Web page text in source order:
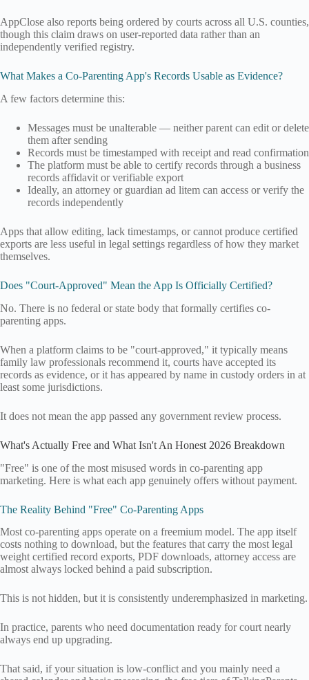
AppClose also reports being ordered by courts across all U.S. counties,
though this claim draws on user-reported data rather than an
independently verified registry.
What Makes a Co-Parenting App's Records Usable as Evidence?
A few factors determine this:
Messages must be unalterable — neither parent can edit or delete
them after sending
Records must be timestamped with receipt and read confirmation
The platform must be able to certify records through a business
records affidavit or verifiable export
Ideally, an attorney or guardian ad litem can access or verify the
records independently
Apps that allow editing, lack timestamps, or cannot produce certified
exports are less useful in legal settings regardless of how they market
themselves.
Does "Court-Approved" Mean the App Is Officially Certified?
No. There is no federal or state body that formally certifies co-
parenting apps.
When a platform claims to be "court-approved," it typically means
family law professionals recommend it, courts have accepted its
records as evidence, or it has appeared by name in custody orders in at
least some jurisdictions.
It does not mean the app passed any government review process.
What's Actually Free and What Isn't An Honest 2026 Breakdown
"Free" is one of the most misused words in co-parenting app
marketing. Here is what each app genuinely offers without payment.
The Reality Behind "Free" Co-Parenting Apps
Most co-parenting apps operate on a freemium model. The app itself
costs nothing to download, but the features that carry the most legal
weight certified record exports, PDF downloads, attorney access are
almost always locked behind a paid subscription.
This is not hidden, but it is consistently underemphasized in marketing.
In practice, parents who need documentation ready for court nearly
always end up upgrading.
That said, if your situation is low-conflict and you mainly need a